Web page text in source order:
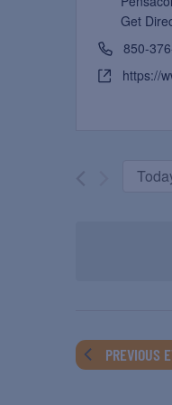
Get
850-
https://
PREVIOUS